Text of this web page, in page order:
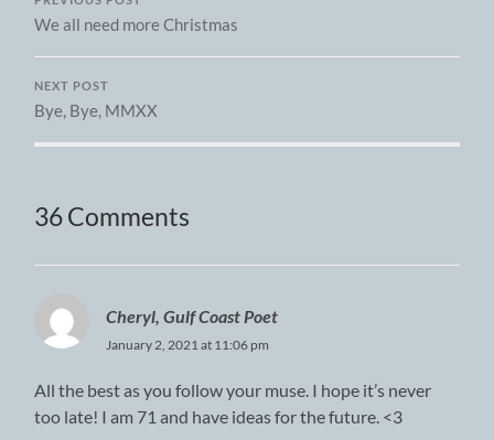
We all need more Christmas
NEXT POST
Bye, Bye, MMXX
36 Comments
Cheryl, Gulf Coast Poet
January 2, 2021 at 11:06 pm
All the best as you follow your muse. I hope it’s never
too late! I am 71 and have ideas for the future. <3